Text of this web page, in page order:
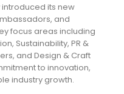
introduced its new
and
focus areas including
Sustainability, PR &
and Design & Craft
to innovation,
industry growth.